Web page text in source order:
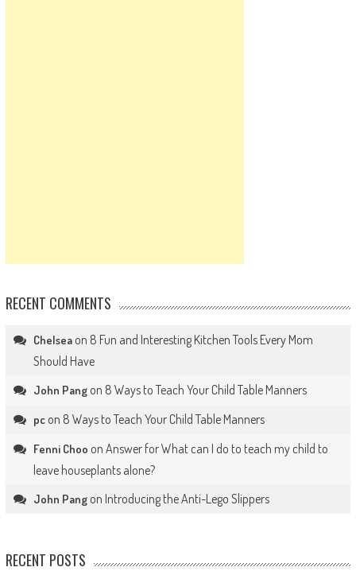
RECENT COMMENTS
Chelseaon 8 Fun and Interesting Kitchen Tools Every Mom
Should Have
John Pangon 8 Ways to Teach Your Child Table Manners
pcon 8 Ways to Teach Your Child Table Manners
Fenni Choo on Answer for What can I do to teach my child to
leave houseplants alone?
John Pangon Introducing the Anti-Lego Slippers
RECENT POSTS